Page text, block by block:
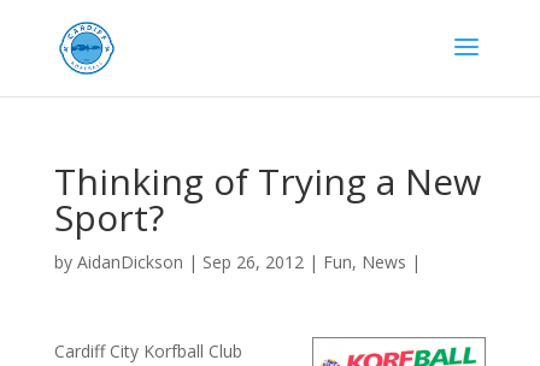
Thinking of Trying a New
Sport?
by AidanDickson | Sep 26, 2012| Fun, News |
Cardiff City Korfball Club